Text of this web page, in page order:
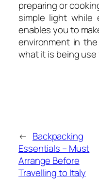
preparing or
simple light while
enables you to
environment in
what it is being
← Backpacking
Essentials – Must
Arrange Before
Travelling to Italy